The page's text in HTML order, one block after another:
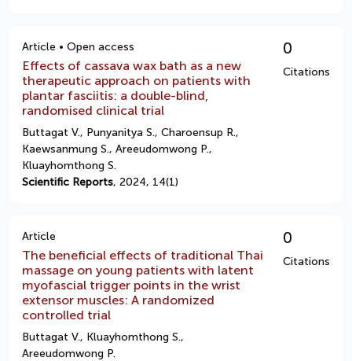
Article • Open access
Effects of cassava wax bath as a new
therapeutic approach on patients with
plantar fasciitis: a double-blind,
randomised clinical trial
Buttagat V., Punyanitya S., Charoensup R.,
Kaewsanmung S., Areeudomwong P.,
Kluayhomthong S.
Scientific Reports, 2024, 14(1)
0
Citations
Article
The beneficial effects of traditional Thai
massage on young patients with latent
myofascial trigger points in the wrist
extensor muscles: A randomized
controlled trial
Buttagat V., Kluayhomthong S.,
Areeudomwong P.
0
Citations